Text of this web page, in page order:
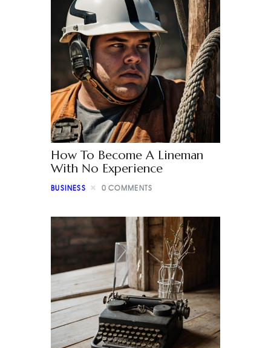
How To Become A Lineman
With No Experience
BUSINESS 0 COMMENTS